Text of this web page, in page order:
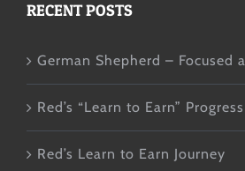
RECENT POSTS
German Shepherd – Focused
Red’s “Learn to Earn” Progress
Red’s Learn to Earn Journey